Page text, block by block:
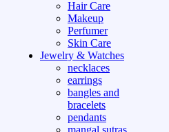
Hair Care
Makeup
Perfumer
Skin Care
Jewelry & Watches
necklaces
earrings
bangles and
bracelets
pendants
mangal sutras